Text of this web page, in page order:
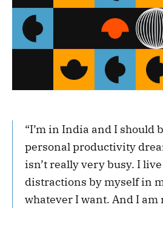
“I’m in India and I should
personal productivity
isn’t really very busy. I
distractions by myself in
whatever I want. And I am